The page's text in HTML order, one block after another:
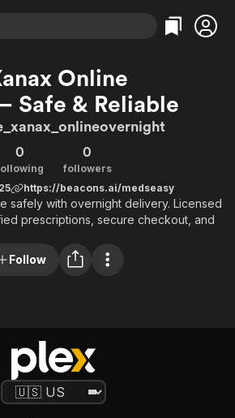
Categories
Action
Comedy
Documentary
Music
Sci-Fi
Western
Categories
Bingeworthy
True Crime
Sports
Comedy
Explore
Kids & Family
Online
Safe & Reliable
0 0
followers
https://beacons.ai/medseasy
safely with overnight delivery. Licensed
prescriptions, secure checkout, and
Follow